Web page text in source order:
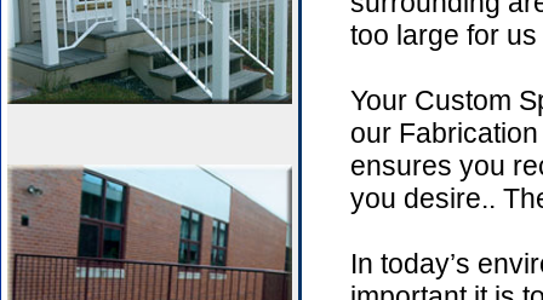
too large for
Your Custom
our
ensures you
you desire..
In today’s